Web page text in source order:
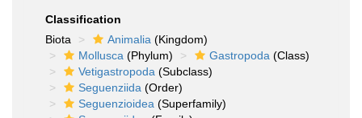
Classification
Biota
Animalia (Kingdom)
Mollusca (Phylum) Gastropoda (Class)
Vetigastropoda (Subclass)
Seguenziida (Order)
Seguenzioidea (Superfamily)